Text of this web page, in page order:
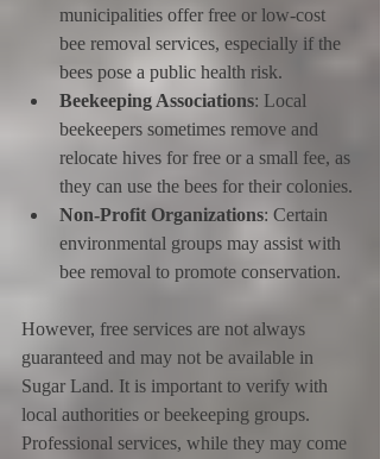
municipalities offer free or low-cost
bee removal services, especially if the
bees pose a public health risk.
Beekeeping Associations: Local
beekeepers sometimes remove and
relocate hives for free or a small fee, as
they can use the bees for their colonies.
Non-Profit Organizations: Certain
environmental groups may assist with
bee removal to promote conservation.
However, free services are not always
guaranteed and may not be available in
Sugar Land. It is important to verify with
local authorities or beekeeping groups.
Professional services, while they may come